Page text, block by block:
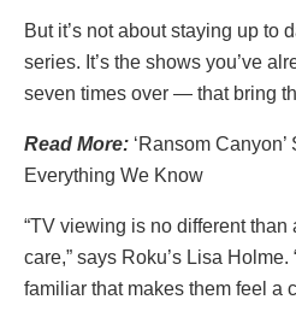
But it’s not about staying up to
series. It’s the shows you’ve
seven times over — that bring
Read More: ‘Ransom
Everything We Know
“TV viewing is no different than
care,” says Roku’s Lisa
familiar that makes them feel a